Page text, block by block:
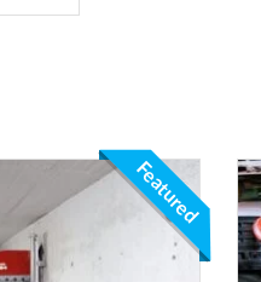
Featured